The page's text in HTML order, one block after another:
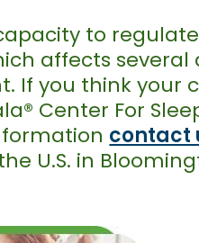
to
affects several
If you think your
Center For
contact
U.S. in